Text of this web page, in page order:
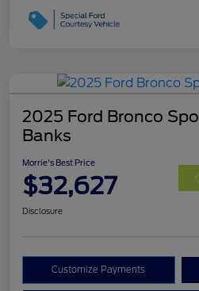
2025 Ford Bronco
Banks
Morrie's Best Price
$32,627
Disclosure
Customize Payments